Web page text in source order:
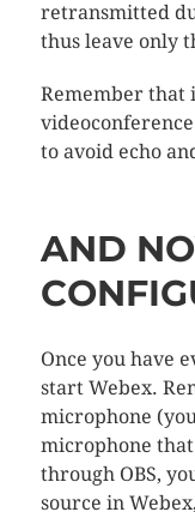
retransmitted
thus leave only
Remember that
to avoid echo
AND
Once you have
start Webex.
microphone
microphone
through OBS,
source in